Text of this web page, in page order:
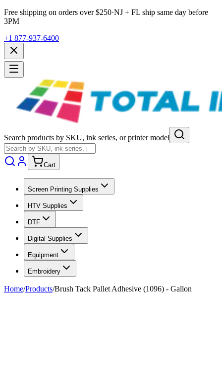
Free shipping on orders over $250·NJ + FL ship same day before
3PM
+1 877-937-6400
Search products by SKU, ink series, or printer model
Cart
Screen Printing Supplies
HTV Supplies
DTF
Digital Supplies
Equipment
Embroidery
Home/Products/Brush Tack Pallet Adhesive (1096) - Gallon